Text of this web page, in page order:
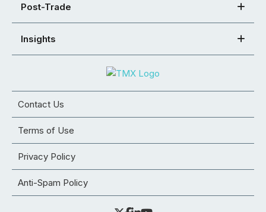
Post-Trade
Insights
Contact Us
Terms of Use
Privacy Policy
Anti-Spam Policy